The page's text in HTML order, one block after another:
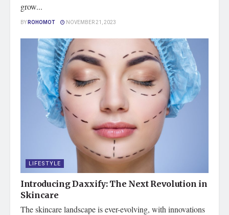
grow...
BYROHOMOT NOVEMBER 21, 2023
LIFESTYLE
Introducing Daxxify: The Next Revolution in
Skincare
The skincare landscape is ever-evolving, with innovations